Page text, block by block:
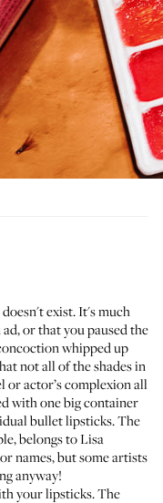
exist. It's much
or that you paused the
whipped up
not all of the shades in
actor’s complexion all
with one big container
bullet lipsticks. The
belongs toLisa
names, but some artists
anyway!
your lipsticks. The